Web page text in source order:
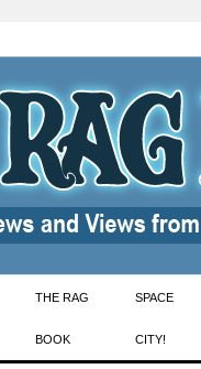
THE RAG
BOOK
SPACE
CITY!